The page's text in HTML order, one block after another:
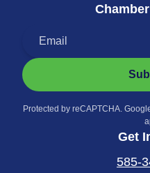
Protected by reCAPTCHA.
Get
585-